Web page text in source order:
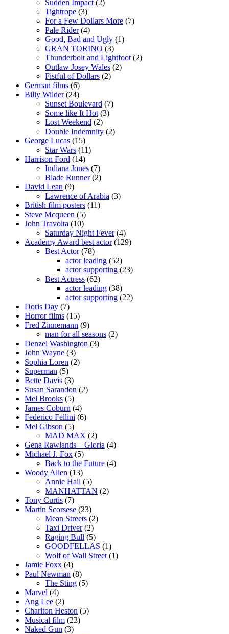
Sudden Impact (2)
Tightrope (3)
For a Few Dollars More (7)
Pale Rider(4)
Good, Bad and Ugly (1)
GRAN TORINO (3)
Thunderbolt and Lightfoot (2)
Outlaw Josey Wales (2)
Fistful of Dollars (2)
German films (6)
Billy Wilder(24)
Sunset Boulevard (7)
Some like It Hot (3)
Lost Weekend (2)
Double Indemnity (2)
George Lucas (15)
Star Wars (11)
Harrison Ford (14)
Indiana Jones (7)
Blade Runner(2)
David Lean (9)
Lawrence of Arabia (3)
British film posters (11)
Steve Mcqueen (5)
John Travolta (10)
Saturday Night Fever(4)
Academy Award best actor(129)
Best Actor(78)
actor leading (52)
actor supporting (23)
Best Actress (62)
actor leading (38)
actor supporting (22)
Doris Day (7)
Horror films (15)
Fred Zinnemann (9)
man for all seasons (2)
Denzel Washington (3)
John Wayne (3)
Sophia Loren (2)
Superman (5)
Bette Davis (3)
Susan Sarandon (2)
Mel Brooks (5)
James Coburn (4)
Federico Fellini (6)
Mel Gibson (5)
MAD MAX (2)
Gena Rawlands – Gloria (4)
Michael J. Fox (5)
Back to the Future (4)
Woody Allen (13)
Annie Hall (5)
MANHATTAN (2)
Tony Curtis (7)
Martin Scorsese (23)
Mean Streets (2)
Taxi Driver(2)
Raging Bull (5)
GOODFELLAS (1)
Wolf of Wall Street (1)
Jamie Foxx (4)
Paul Newman (8)
The Sting (5)
Marvel (4)
Ang Lee (2)
Charlton Heston (5)
Musical film (23)
Naked Gun (3)